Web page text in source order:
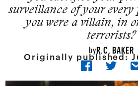
surveillance of your
you were a villain, in
terrorists?
byR.C. BAKER
Originally published: